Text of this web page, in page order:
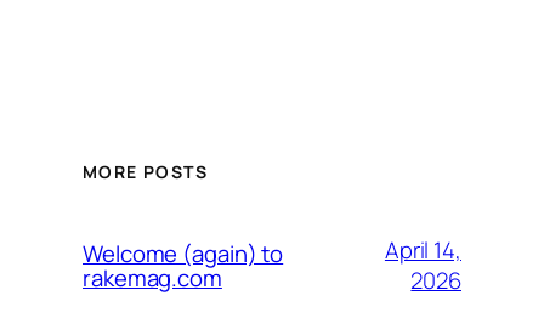
MORE POSTS
Welcome (again) to
rakemag.com
April 14,
2026